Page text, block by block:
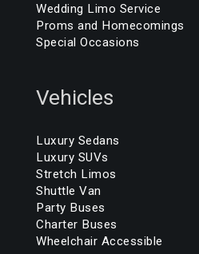
Wedding Limo Service
Proms and Homecomings
Special Occasions
Vehicles
Luxury Sedans
Luxury SUVs
Stretch Limos
Shuttle Van
Party Buses
Charter Buses
Wheelchair Accessible